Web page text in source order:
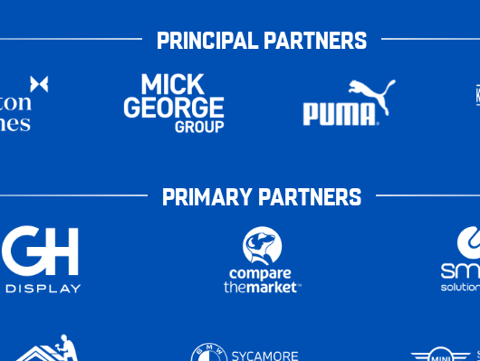
PRINCIPAL PARTNERS
PRIMARY PARTNERS